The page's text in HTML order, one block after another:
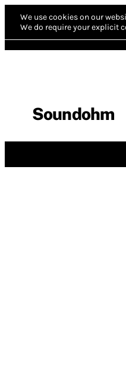
We use cookies on our
We do require your explicit
Soundohm